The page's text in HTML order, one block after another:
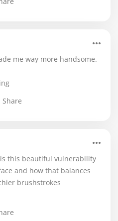
me way more handsome.
Share
this beautiful vulnerability
and how that balances
brushstrokes